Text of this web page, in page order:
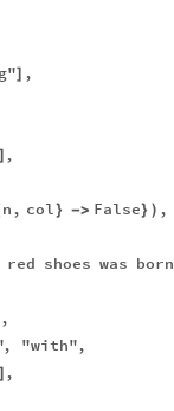
] ,
,
n , col} -> False} ) ,
red shoes was born
,
, "with",
,